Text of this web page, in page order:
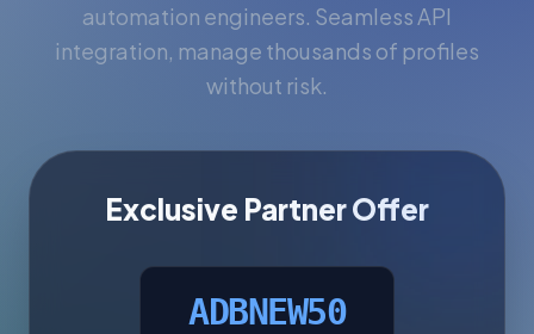
automation engineers. Seamless API
integration, manage thousands of profiles
without risk.
Exclusive Partner Offer
ADBNEW50